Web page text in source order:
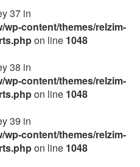
37 in
wp-content/themes/relzim-
on line 1048
38 in
wp-content/themes/relzim-
on line 1048
39 in
wp-content/themes/relzim-
on line 1048